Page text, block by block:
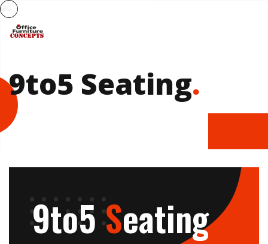
9to5 Seating.
9to5 Seating